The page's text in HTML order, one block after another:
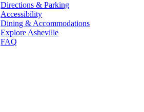
Directions & Parking
Accessibility
Dining & Accommodations
Explore Asheville
FAQ